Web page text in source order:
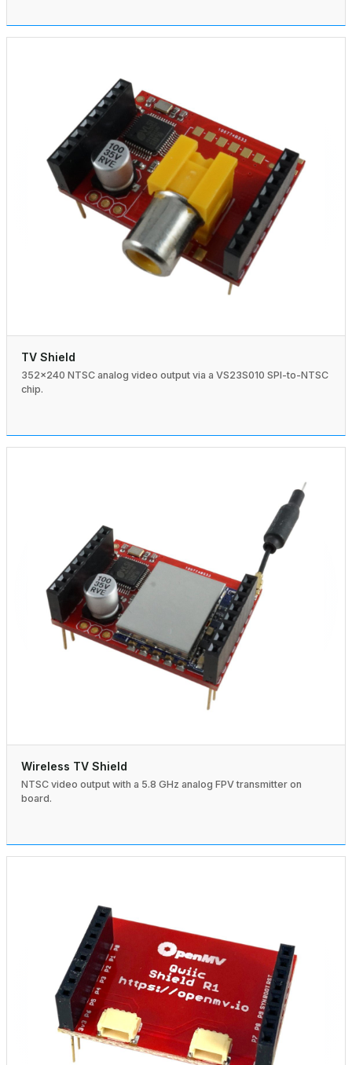
TV Shield
352×240 NTSC analog video output via a VS23S010 SPI-to-NTSC
chip.
Wireless TV Shield
NTSC video output with a 5.8 GHz analog FPV transmitter on
board.